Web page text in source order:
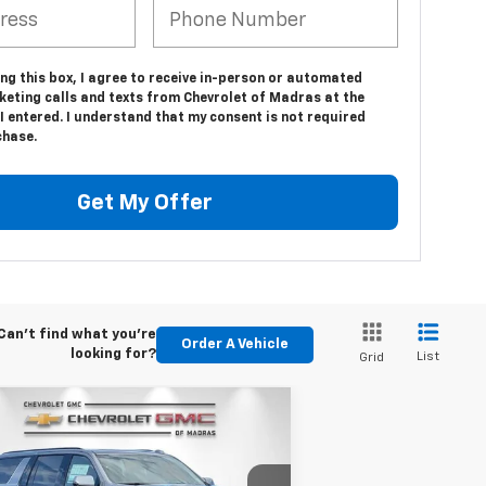
this box, I agree to receive in-person or automated
calls and texts from Chevrolet of Madras at the
entered. I understand that my consent is not required
Get My Offer
find what you're
looking for?
Order A Vehicle
Grid List
2026Chevrolet
RST
BUY FINANCE LEASE
Compare Vehicle